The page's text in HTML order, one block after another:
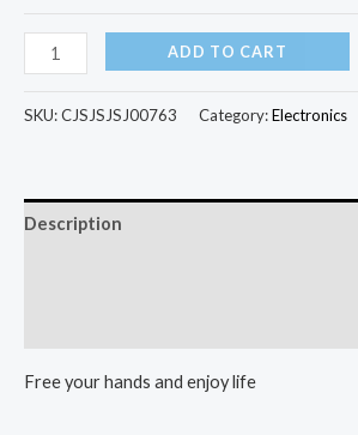
ADD TO CART
SKU:CJSJSJSJ00763 Category:Electronics
Description
Free your hands and enjoy life